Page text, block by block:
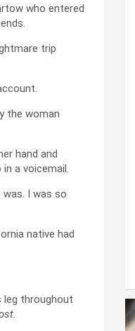
who entered
trip
the woman
hand and
a voicemail.
was. I was so
native had
leg throughout